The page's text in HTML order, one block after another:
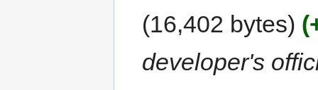
16,402 bytes
developer's